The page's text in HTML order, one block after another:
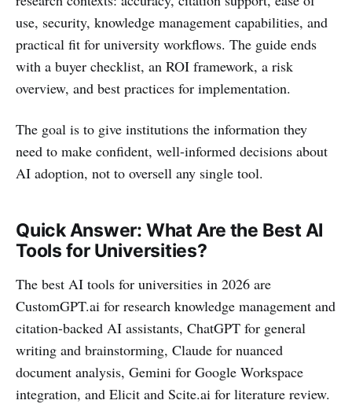
use, security, knowledge management capabilities, and
practical fit for university workflows. The guide ends
with a buyer checklist, an ROI framework, a risk
overview, and best practices for implementation.
The goal is to give institutions the information they
need to make confident, well-informed decisions about
AI adoption, not to oversell any single tool.
Quick Answer: What Are the Best AI
Tools for Universities?
The best AI tools for universities in 2026 are
CustomGPT.ai for research knowledge management and
citation-backed AI assistants, ChatGPT for general
writing and brainstorming, Claude for nuanced
document analysis, Gemini for Google Workspace
integration, and Elicit and Scite.ai for literature review.